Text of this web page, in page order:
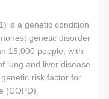
is a genetic condition
genetic disorder
15,000 people, with
lung and liver disease
risk factor for
(COPD).